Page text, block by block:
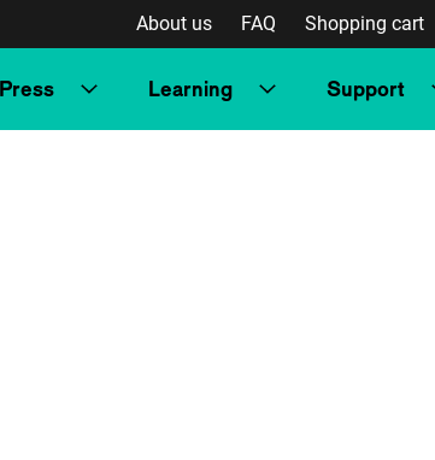
About us FAQ Shopping cart
Learning Support